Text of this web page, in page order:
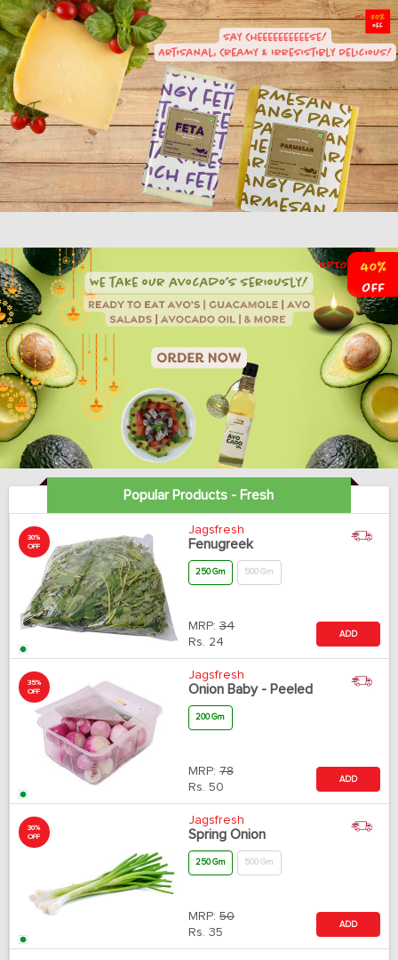
Popular Products - Fresh
30%
OFF
Jagsfresh
Fenugreek
250 Gm 500 Gm
MRP: 34
Rs. 24
ADD
35%
OFF
Jagsfresh
Onion Baby - Peeled
200 Gm
MRP: 78
Rs. 50
ADD
30%
OFF
Jagsfresh
Spring Onion
250 Gm 500 Gm
MRP: 50
Rs. 35
ADD